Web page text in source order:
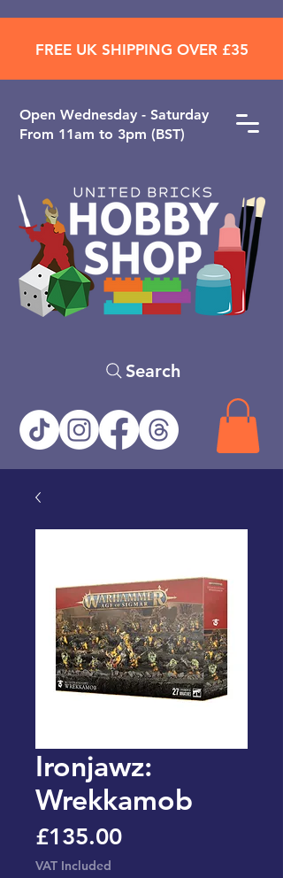
Open ​Wednesday - Saturday
From 11am to 3pm (BST)
Search
FREE UK SHIPPING OVER £35
Ironjawz:
Wrekkamob
£135.00Price
VAT Included